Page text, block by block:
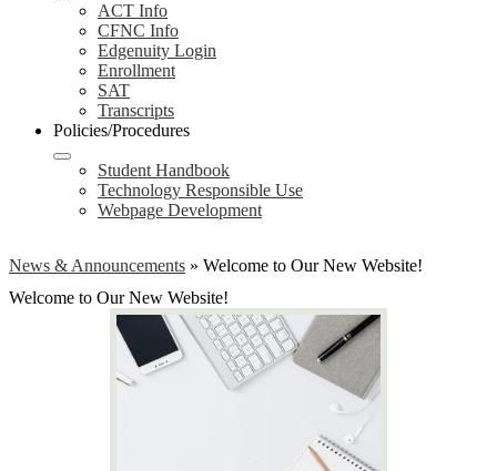
ACT Info
CFNC Info
Edgenuity Login
Enrollment
SAT
Transcripts
Policies/Procedures
Student Handbook
Technology Responsible Use
Webpage Development
News & Announcements » Welcome to Our New Website!
Welcome to Our New Website!